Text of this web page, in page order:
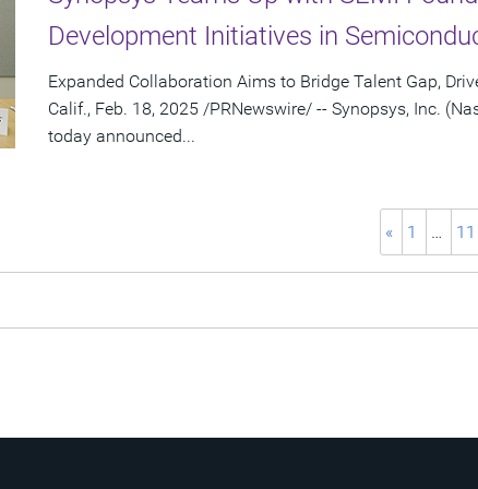
Development Initiatives in
Expanded Collaboration Aims to Bridge Talent Gap,
Calif., Feb. 18, 2025 /PRNewswire/ -- Synopsys, Inc.
today announced...
« 1 … 11